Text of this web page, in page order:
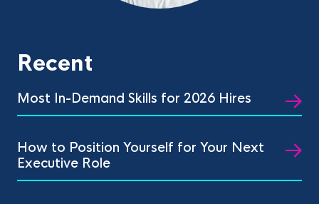
Recent
Most In-Demand Skills for 2026 Hires
How to Position Yourself for Your Next
Executive Role